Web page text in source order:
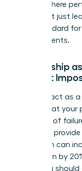
culture where
You’re not just
new standard
environments.
Mentorship
Against
Mentors act as
realize that your
evidence of
sponsors
validation can
promotion by
data. You